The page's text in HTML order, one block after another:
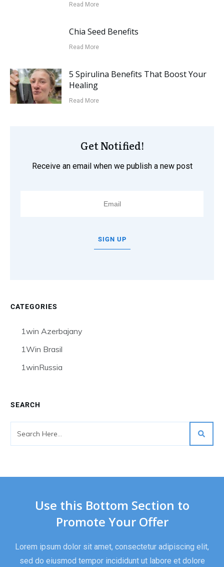
Read More
Chia Seed Benefits
Read More
5 Spirulina Benefits That Boost Your
Healing
Read More
Get Notified!
Receive an email when we publish a new post
SIGN UP
CATEGORIES
1win Azerbajany
1Win Brasil
1winRussia
SEARCH
Use this Bottom Section to
Promote Your Offer
Lorem ipsum dolor sit amet, consectetur adipiscing elit,
sed do eiusmod tempor incididunt ut labore et dolore